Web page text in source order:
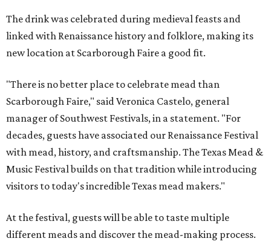
The drink was celebrated during medieval feasts and
linked with Renaissance history and folklore, making its
new location at Scarborough Faire a good fit.
"There is no better place to celebrate mead than
Scarborough Faire," said Veronica Castelo, general
manager of Southwest Festivals, in a statement. "For
decades, guests have associated our Renaissance Festival
with mead, history, and craftsmanship. The Texas Mead &
Music Festival builds on that tradition while introducing
visitors to today's incredible Texas mead makers."
At the festival, guests will be able to taste multiple
different meads and discover the mead-making process.